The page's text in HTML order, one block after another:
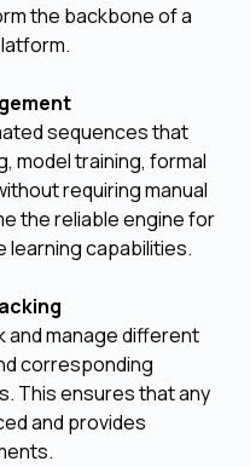
the backbone of a
sequences that
model training, formal
requiring manual
the reliable engine for
learning capabilities.
and manage different
corresponding
This ensures that any
and provides